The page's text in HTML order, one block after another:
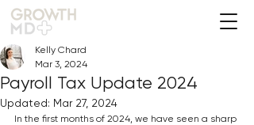
Payroll Tax Update 2024
Kelly Chard
Mar 3, 2024
Updated: Mar 27, 2024
In the first months of 2024, we have seen a sharp